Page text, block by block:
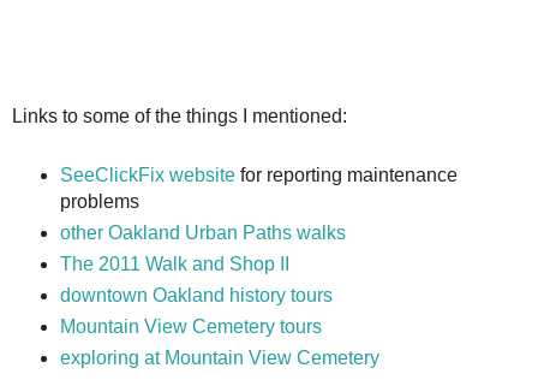
Links to some of the things I mentioned:
SeeClickFix websitefor reporting maintenance
problems
other Oakland Urban Paths walks
The 2011 Walk and Shop II
downtown Oakland history tours
Mountain View Cemetery tours
exploring at Mountain View Cemetery